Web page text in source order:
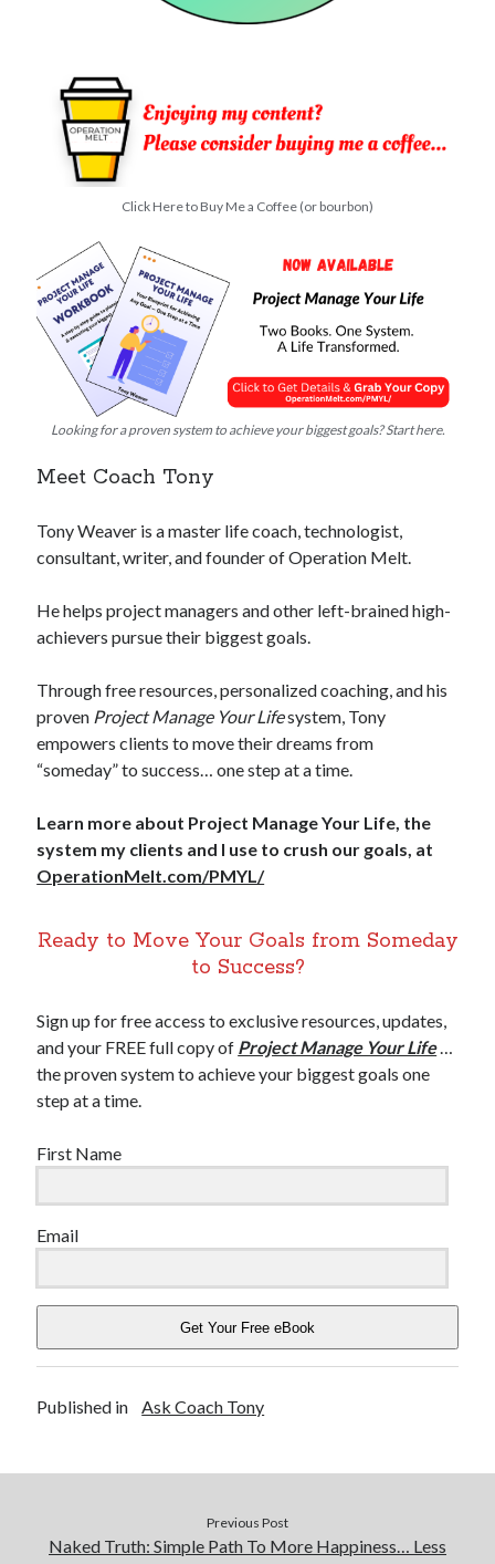
Click Here to Buy Me a Coffee (or bourbon)
Looking for a proven system to achieve your biggest goals? Start here.
Meet Coach Tony
Tony Weaver is a master life coach, technologist,
consultant, writer, and founder of Operation Melt.
He helps project managers and other left-brained high-
achievers pursue their biggest goals.
Through free resources, personalized coaching, and his
proven Project Manage Your Lifesystem, Tony
empowers clients to move their dreams from
“someday” to success… one step at a time.
Learn more about Project Manage Your Life, the
system my clients and I use to crush our goals, at
OperationMelt.com/PMYL/
Ready to Move Your Goals from Someday
to Success?
Sign up for free access to exclusive resources, updates,
and your FREE full copy of Project Manage Your Life…
the proven system to achieve your biggest goals one
step at a time.
First Name
Email
Get Your Free eBook
Published in Ask Coach Tony
Previous Post
Naked Truth: Simple Path To More Happiness… Less